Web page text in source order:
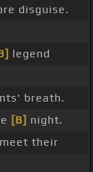
disguise.
legend
breath.
[B] night.
their